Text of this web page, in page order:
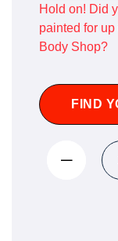
Hold on! Did
painted for
Body Shop?
FIND